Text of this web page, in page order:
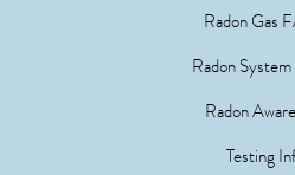
Radon Gas
Radon
Radon
Testing